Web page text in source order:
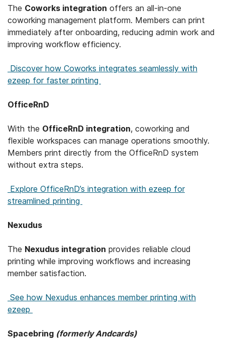
The Coworks integration offers an all-in-one
coworking management platform. Members can print
immediately after onboarding, reducing admin work and
improving workflow efficiency.
Discover how Coworks integrates seamlessly with
ezeep for faster printing
OfficeRnD
With the OfficeRnD integration, coworking and
flexible workspaces can manage operations smoothly.
Members print directly from the OfficeRnD system
without extra steps.
Explore OfficeRnD’s integration with ezeep for
streamlined printing
Nexudus
The Nexudus integration provides reliable cloud
printing while improving workflows and increasing
member satisfaction.
See how Nexudus enhances member printing with
ezeep
Spacebring (formerly Andcards)